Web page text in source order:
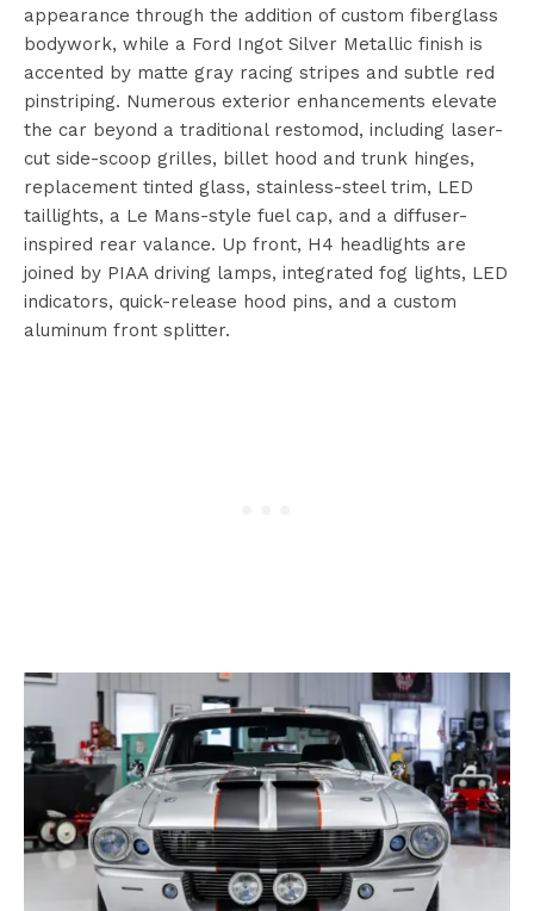
appearance through the addition of custom fiberglass
bodywork, while a Ford Ingot Silver Metallic finish is
accented by matte gray racing stripes and subtle red
pinstriping. Numerous exterior enhancements elevate
the car beyond a traditional restomod, including laser-
cut side-scoop grilles, billet hood and trunk hinges,
replacement tinted glass, stainless-steel trim, LED
taillights, a Le Mans-style fuel cap, and a diffuser-
inspired rear valance. Up front, H4 headlights are
joined by PIAA driving lamps, integrated fog lights, LED
indicators, quick-release hood pins, and a custom
aluminum front splitter.